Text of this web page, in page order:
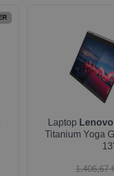
Laptop Lenovo
Titanium Yoga
1.406,67